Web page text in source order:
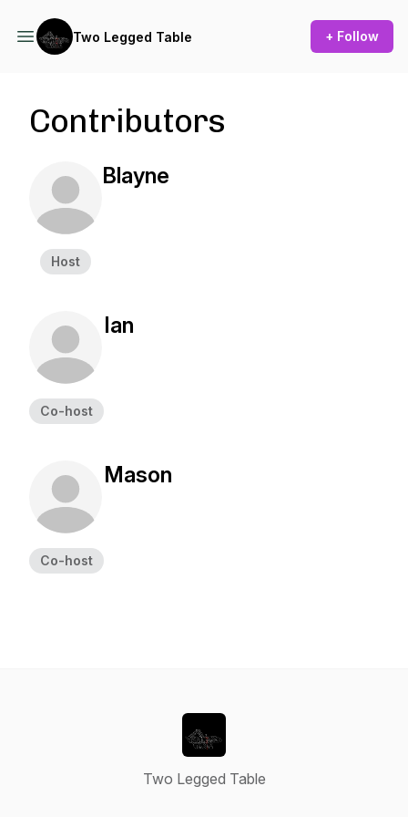
Two Legged Table + Follow
Contributors
Host
Blayne
Co-host
Ian
Co-host
Mason
Two Legged Table